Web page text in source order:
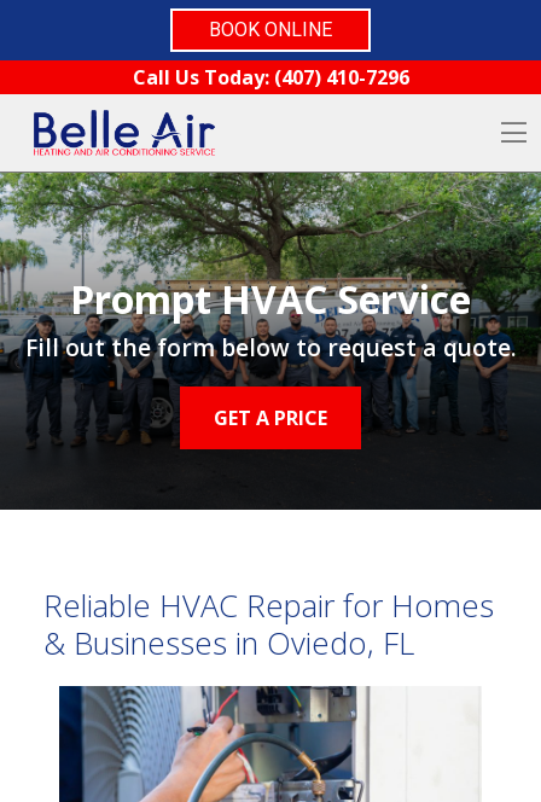
BOOK ONLINE
Skip to contentCall Us Today: (407) 410-7296
Prompt HVAC Service
Fill out the form below to request a quote.
GET A PRICE
Reliable HVAC Repair for Homes
& Businesses in Oviedo, FL